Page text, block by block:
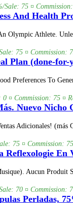
75 ¤
And Health
Athlete.
75 ¤
Plan (done-for-
Preferences To
¤ Commission: 75 ¤
Nuevo Nicho
Adicionales!
75 ¤ Commission:
Reflexologie En
Aucun
70 ¤
Perladas,